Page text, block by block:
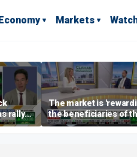
Markets
rally
tech
The market is
the beneficiaries of
'spend more' than the
spenders: Matthew